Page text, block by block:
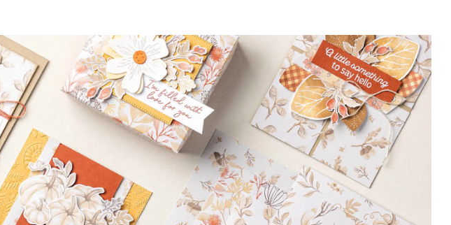
Series Paper. Act fast before it’s gone for good.
GRAB THIS MONTH’S PRODUCT
KINDRED GREETINGS
Create elegant, understated cards with
meaningful messages that speak from the
heart.
SUBSCRIBE HERE